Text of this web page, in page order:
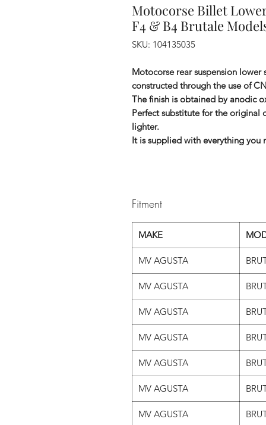
Motocorse Billet
F4 & B4 Brutale
SKU: 104135035
Motocorse rear suspension
constructed through the use of
The finish is obtained by anodic
Perfect substitute for the original
lighter.
It is supplied with everything you
Fitment
MAKE
MV AGUSTA
MV AGUSTA
MV AGUSTA
MV AGUSTA
MV AGUSTA
MV AGUSTA
MV AGUSTA